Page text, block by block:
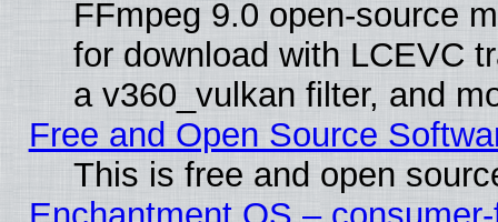
FFmpeg 9.0 open-source
for download with LCEVC
a v360_vulkan filter, and
Free and Open Source
This is free and open